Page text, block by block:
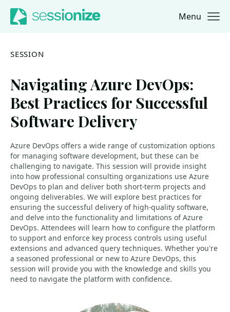
Jump to navigation
Jump to content Menu
SESSION
Navigating Azure DevOps:
Best Practices for Successful
Software Delivery
Azure DevOps offers a wide range of customization options
for managing software development, but these can be
challenging to navigate. This session will provide insight
into how professional consulting organizations use Azure
DevOps to plan and deliver both short-term projects and
ongoing deliverables. We will explore best practices for
ensuring the successful delivery of high-quality software,
and delve into the functionality and limitations of Azure
DevOps. Attendees will learn how to configure the platform
to support and enforce key process controls using useful
extensions and advanced query techniques. Whether you're
a seasoned professional or new to Azure DevOps, this
session will provide you with the knowledge and skills you
need to navigate the platform with confidence.